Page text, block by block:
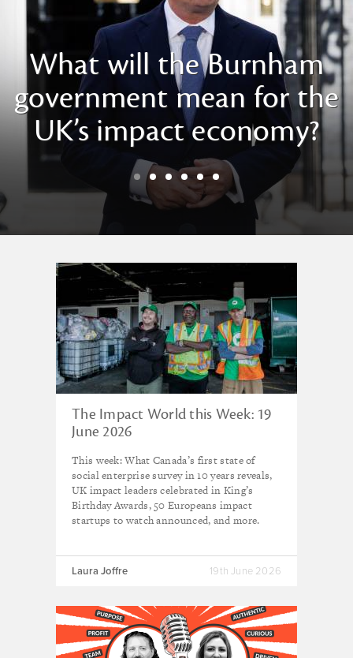
What will the Burnham
government mean for the
UK’s impact economy?
The Impact World this Week: 19
June 2026
This week: What Canada’s first state of
social enterprise survey in 10 years reveals,
UK impact leaders celebrated in King’s
Birthday Awards, 50 Europeans impact
startups to watch announced, and more.
Laura Joffre 19th June 2026